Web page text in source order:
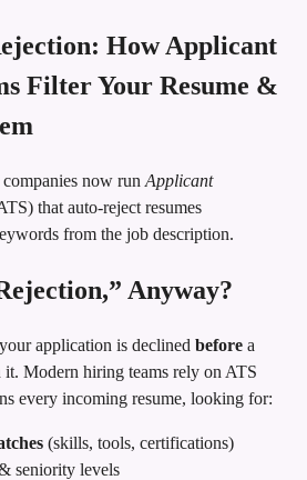
How Applicant
Filter Your Resume &
now run Applicant
that auto‑reject resumes
from the job description.
Anyway?
application is declined before a
it. Modern hiring teams rely on ATS
every incoming resume, looking for:
(skills, tools, certifications)
seniority levels